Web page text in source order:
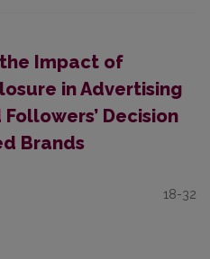
the Impact of
in Advertising
Decision
Brands
18-32